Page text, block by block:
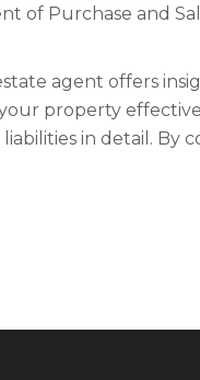
of Purchase and
agent offers
property
in detail. By